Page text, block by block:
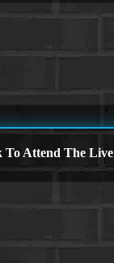
Attend The Live